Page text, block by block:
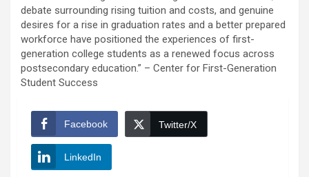
debate surrounding rising tuition and costs, and genuine
desires for a rise in graduation rates and a better prepared
workforce have positioned the experiences of first-
generation college students as a renewed focus across
postsecondary education.” – Center for First-Generation
Student Success
Facebook Twitter/X
LinkedIn